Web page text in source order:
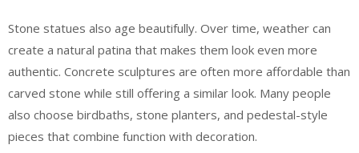
Stone statues also age beautifully. Over time, weather can
create a natural patina that makes them look even more
authentic. Concrete sculptures are often more affordable than
carved stone while still offering a similar look. Many people
also choose birdbaths, stone planters, and pedestal-style
pieces that combine function with decoration.